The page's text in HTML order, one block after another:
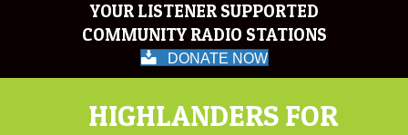
YOUR LISTENER SUPPORTED
COMMUNITY RADIO STATIONS
DONATE NOW
HIGHLANDERS FOR